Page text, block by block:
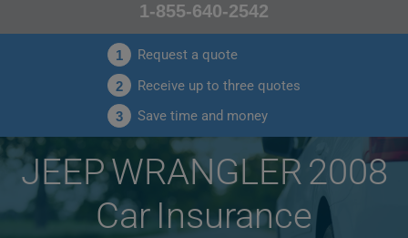
1-855-640-2542
1 Request a quote
2 Receive up to three quotes
3 Save time and money
JEEP WRANGLER 2008
Car Insurance